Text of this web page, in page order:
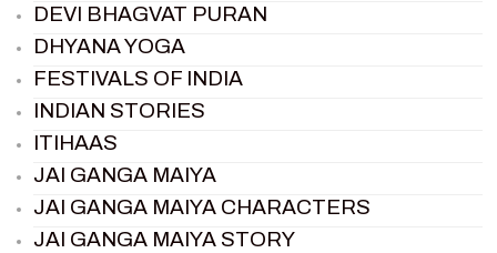
DEVI BHAGVAT PURAN
DHYANA YOGA
FESTIVALS OF INDIA
INDIAN STORIES
ITIHAAS
JAI GANGA MAIYA
JAI GANGA MAIYA CHARACTERS
JAI GANGA MAIYA STORY